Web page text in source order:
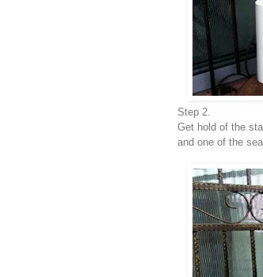
Step 2.
Get hold of the
and one of the